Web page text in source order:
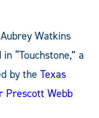
Watkins
“Touchstone,” a
by the Texas
Prescott Webb